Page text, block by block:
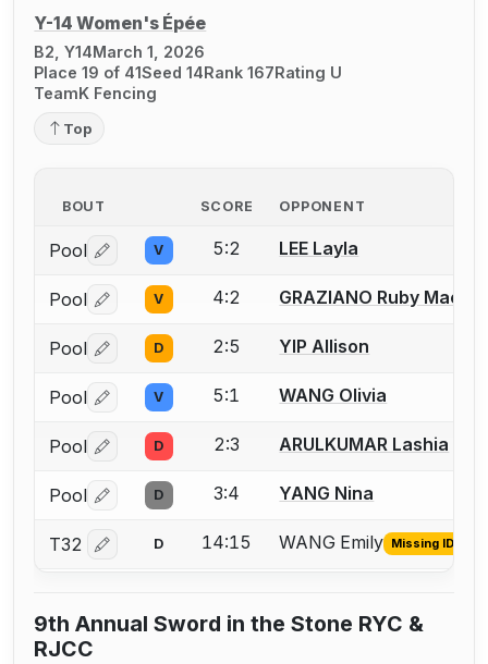
Y-14 Women's Épée
B2, Y14 March 1, 2026
Place 19 of 41Seed 14 Rank 167 Rating U
TeamK Fencing
Top
BOUT SCORE OPPONENT
Pool Log in or create an account to report a bout
V 5:2 LEE Layla
Pool Log in or create an account to report a bout
V 4:2 GRAZIANO Ruby Mae
Pool Log in or create an account to report a bout
D 2:5 YIP Allison
Pool Log in or create an account to report a bout
V 5:1 WANG Olivia
Pool Log in or create an account to report a bout
D 2:3 ARULKUMAR Lashia
Pool Log in or create an account to report a bout
D 3:4 YANG Nina
T32 Log in or create an account to report the missing
D 14:15 WANG Emily Missing ID
9th Annual Sword in the Stone RYC &
RJCC